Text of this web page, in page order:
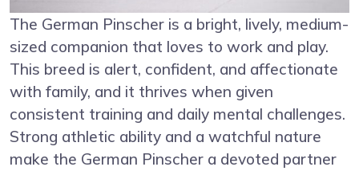
The German Pinscher is a bright, lively, medium-
sized companion that loves to work and play.
This breed is alert, confident, and affectionate
with family, and it thrives when given
consistent training and daily mental challenges.
Strong athletic ability and a watchful nature
make the German Pinscher a devoted partner